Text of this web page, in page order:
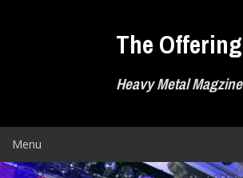
The Offering
Heavy Metal Magzine
Menu